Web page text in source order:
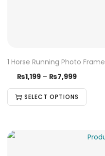
1 Horse Running Photo Frame
₨1,199 – ₨7,999
SELECT OPTIONS